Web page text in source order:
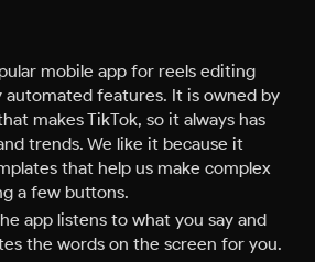
mobile app for reels editing
automated features. It is owned by
makes TikTok, so it always has
trends. We like it because it
that help us make complex
a few buttons.
app listens to what you say and
the words on the screen for you.